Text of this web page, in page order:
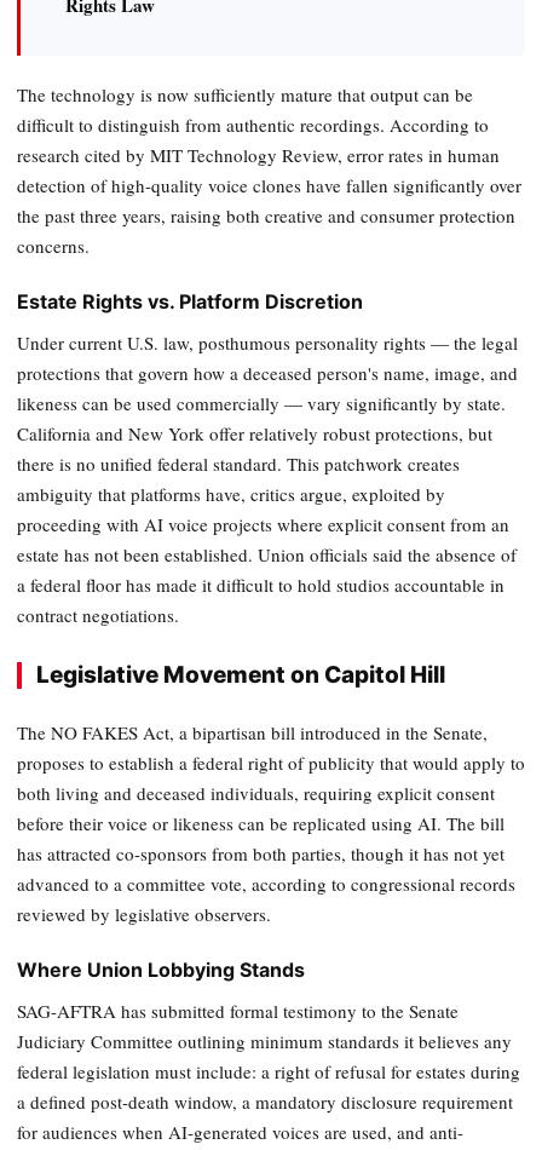
The technology is now sufficiently mature that output can be
difficult to distinguish from authentic recordings. According to
research cited by MIT Technology Review, error rates in human
detection of high-quality voice clones have fallen significantly over
the past three years, raising both creative and consumer protection
concerns.
Estate Rights vs. Platform Discretion
Under current U.S. law, posthumous personality rights — the legal
protections that govern how a deceased person's name, image, and
likeness can be used commercially — vary significantly by state.
California and New York offer relatively robust protections, but
there is no unified federal standard. This patchwork creates
ambiguity that platforms have, critics argue, exploited by
proceeding with AI voice projects where explicit consent from an
estate has not been established. Union officials said the absence of
a federal floor has made it difficult to hold studios accountable in
contract negotiations.
Legislative Movement on Capitol Hill
The NO FAKES Act, a bipartisan bill introduced in the Senate,
proposes to establish a federal right of publicity that would apply to
both living and deceased individuals, requiring explicit consent
before their voice or likeness can be replicated using AI. The bill
has attracted co-sponsors from both parties, though it has not yet
advanced to a committee vote, according to congressional records
reviewed by legislative observers.
Where Union Lobbying Stands
SAG-AFTRA has submitted formal testimony to the Senate
Judiciary Committee outlining minimum standards it believes any
federal legislation must include: a right of refusal for estates during
a defined post-death window, a mandatory disclosure requirement
for audiences when AI-generated voices are used, and anti-